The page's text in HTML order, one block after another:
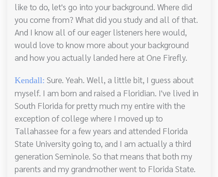
like to do, let's go into your background. Where did
you come from? What did you study and all of that.
And I know all of our eager listeners here would,
would love to know more about your background
and how you actually landed here at One Firefly.
Kendall: Sure. Yeah. Well, a little bit, I guess about
myself. I am born and raised a Floridian. I've lived in
South Florida for pretty much my entire with the
exception of college where I moved up to
Tallahassee for a few years and attended Florida
State University going to, and I am actually a third
generation Seminole. So that means that both my
parents and my grandmother went to Florida State.